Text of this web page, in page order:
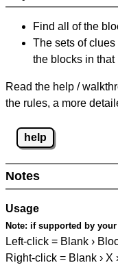
Find all of the
The sets of clues
the blocks in that
Read the help /
the rules, a more
help
Notes
Usage
Note: if supported by your
Left-click = Blank ›
Right-click = Blank › X